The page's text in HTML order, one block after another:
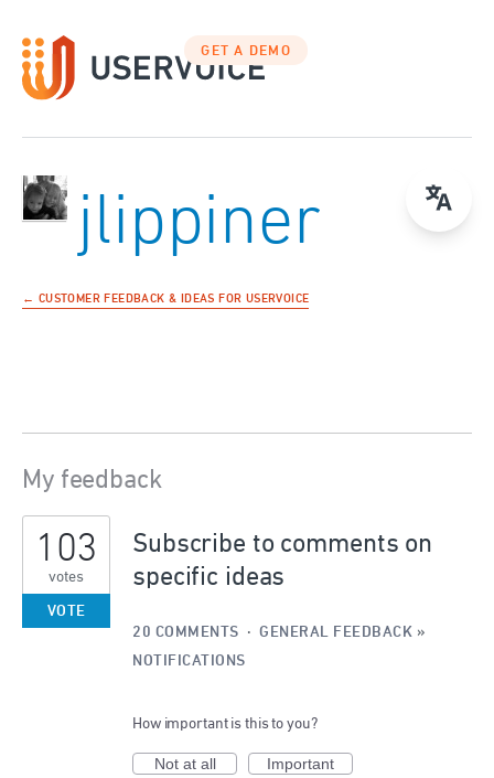
GET A DEMO
jlippiner
← CUSTOMER FEEDBACK & IDEAS FOR USERVOICE
My feedback
result
found
Subscribe to comments on
specific ideas
103
votes
VOTE
20 COMMENTS · GENERAL FEEDBACK »
NOTIFICATIONS
How important is this to you?
Not at all
Important